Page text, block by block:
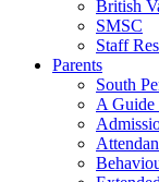
British
SMSC
Staff
Parents
South
A Guide